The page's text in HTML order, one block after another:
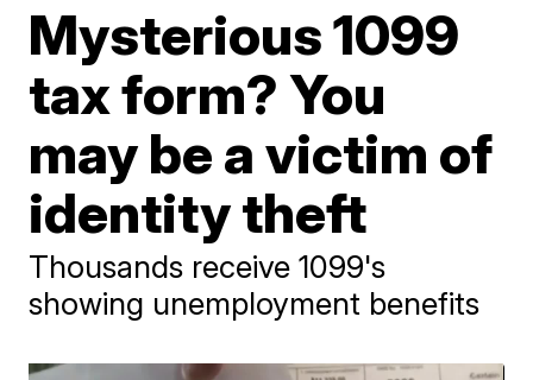
Mysterious 1099
tax form? You
may be a victim of
identity theft
Thousands receive 1099's
showing unemployment benefits